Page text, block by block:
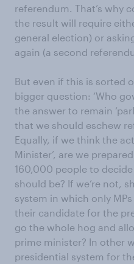
referendum. That’s why
the result will require
general election) or
again (a second
But even if this is sorted
bigger question: ‘Who
the answer to remain
that we should eschew
Equally, if we think the
Minister’, are we
160,000 people to
should be? If we’re not,
system in which only
their candidate for the
go the whole hog and
prime minister? In other
presidential system for